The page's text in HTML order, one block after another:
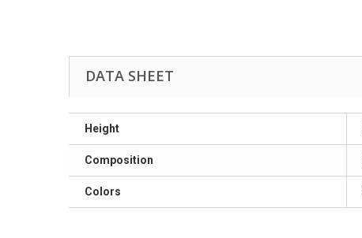
DATA SHEET
Height
Composition
Colors